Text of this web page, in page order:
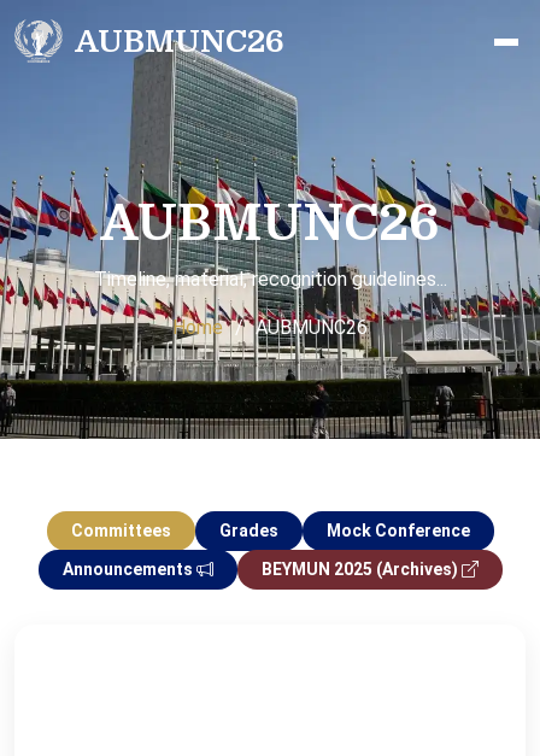
AUBMUNC26
AUBMUNC26
Timeline, material, recognition guidelines...
Home AUBMUNC26
Committees Grades
Mock Conference
Announcements
BEYMUN 2025 (Archives)